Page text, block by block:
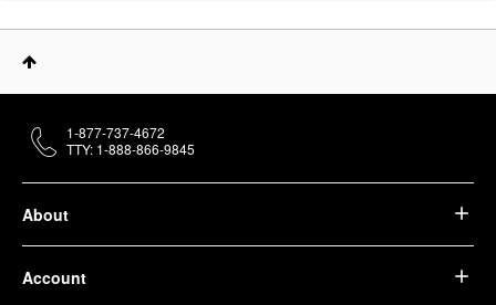
About
Account
1-877-737-4672
TTY: 1-888-866-9845